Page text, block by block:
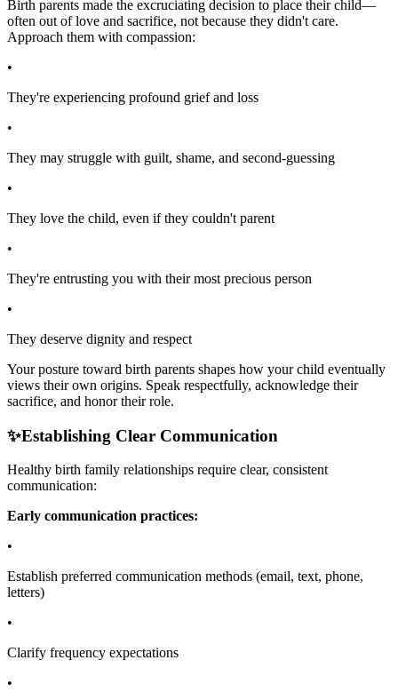
Birth parents made the excruciating decision to place their child—
often out of love and sacrifice, not because they didn't care.
Approach them with compassion:
•
They're experiencing profound grief and loss
•
They may struggle with guilt, shame, and second-guessing
•
They love the child, even if they couldn't parent
•
They're entrusting you with their most precious person
•
They deserve dignity and respect
Your posture toward birth parents shapes how your child eventually
views their own origins. Speak respectfully, acknowledge their
sacrifice, and honor their role.
✨Establishing Clear Communication
Healthy birth family relationships require clear, consistent
communication:
Early communication practices:
•
Establish preferred communication methods (email, text, phone,
letters)
•
Clarify frequency expectations
•